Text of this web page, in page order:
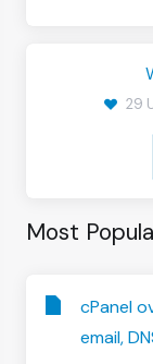
29
Most
cPanel
email,